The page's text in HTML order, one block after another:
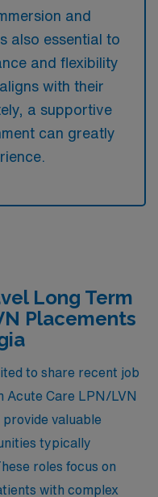
and
also essential to
and flexibility
with their
a supportive
can greatly
Long Term
Placements
to share recent job
Acute Care LPN/LVN
valuable
typically
roles focus on
with complex